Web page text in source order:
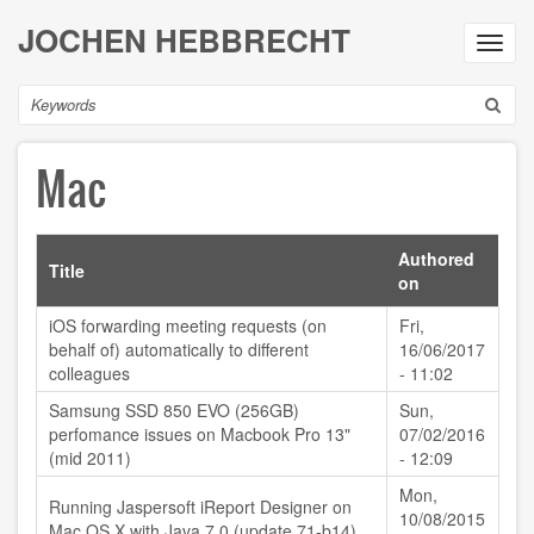
main
content
JOCHEN HEBBRECHT
Search
Mac
Title
Authored
on
iOS forwarding meeting requests (on
behalf of) automatically to different
colleagues
Fri,
16/06/2017
- 11:02
Samsung SSD 850 EVO (256GB)
perfomance issues on Macbook Pro 13"
(mid 2011)
Sun,
07/02/2016
- 12:09
Running Jaspersoft iReport Designer on
Mon,
10/08/2015